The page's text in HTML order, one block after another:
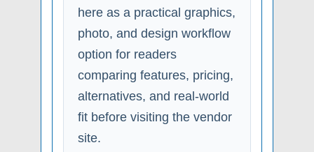
here as a practical graphics,
photo, and design workflow
option for readers
comparing features, pricing,
alternatives, and real-world
fit before visiting the vendor
site.